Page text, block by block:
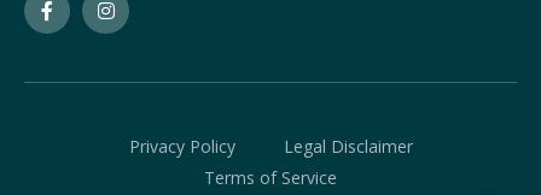
Privacy Policy
Legal Disclaimer
Terms of Service